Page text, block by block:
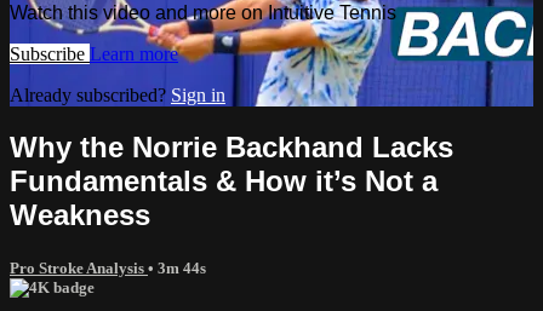
Watch this video and more on Intuitive Tennis
Subscribe Learn more
Already subscribed? Sign in
Why the Norrie Backhand Lacks
Fundamentals & How it’s Not a
Weakness
Pro Stroke Analysis • 3m 44s